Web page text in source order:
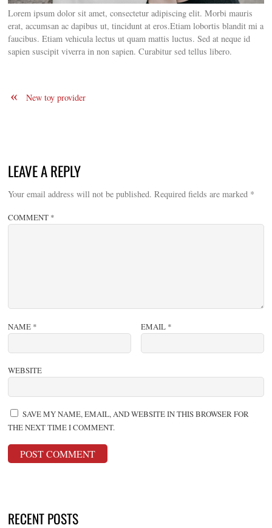
Lorem ipsum dolor sit amet, consectetur adipiscing elit. Morbi mauris
erat, accumsan ac dapibus ut, tincidunt at eros.Etiam lobortis blandit mi a
faucibus. Etiam vehicula lectus ut quam mattis luctus. Sed at neque id
sapien suscipit viverra in non sapien. Curabitur sed tellus libero.
« New toy provider
LEAVE A REPLY
Your email address will not be published. Required fields are marked *
COMMENT *
NAME * EMAIL *
WEBSITE
SAVE MY NAME, EMAIL, AND WEBSITE IN THIS BROWSER FOR
THE NEXT TIME I COMMENT.
RECENT POSTS